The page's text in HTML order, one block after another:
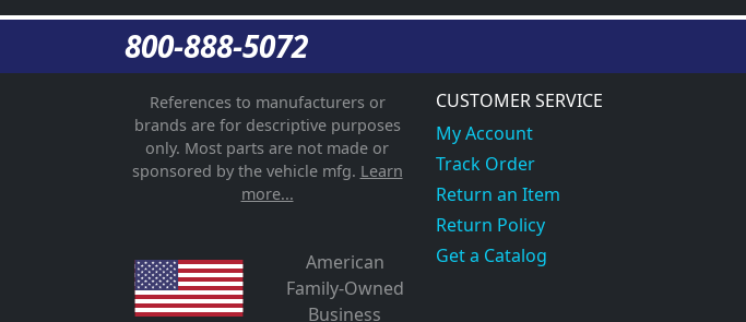
800-888-5072
References to manufacturers or
brands are for descriptive purposes
only. Most parts are not made or
sponsored by the vehicle mfg. Learn
more...
American
Family-Owned
Business
CUSTOMER SERVICE
My Account
Track Order
Return an Item
Return Policy
Get a Catalog